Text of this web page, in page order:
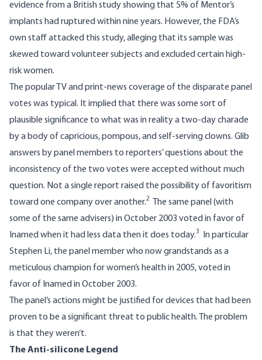
evidence from a British study showing that 5% of Mentor’s
implants had ruptured within nine years. However, the FDA’s
own staff attacked this study, alleging that its sample was
skewed toward volunteer subjects and excluded certain high-
risk women.
The popular TV and print-news coverage of the disparate panel
votes was typical. It implied that there was some sort of
plausible significance to what was in reality a two-day charade
by a body of capricious, pompous, and self-serving clowns. Glib
answers by panel members to reporters’ questions about the
inconsistency of the two votes were accepted without much
question. Not a single report raised the possibility of favoritism
toward one company over another.2
The same panel (with
some of the same advisers) in October 2003 voted in favor of
Inamed when it had less data then it does today.3
In particular
Stephen Li, the panel member who now grandstands as a
meticulous champion for women’s health in 2005, voted in
favor of Inamed in October 2003.
The panel’s actions might be justified for devices that had been
proven to be a significant threat to public health. The problem
is that they weren’t.
The Anti-silicone Legend